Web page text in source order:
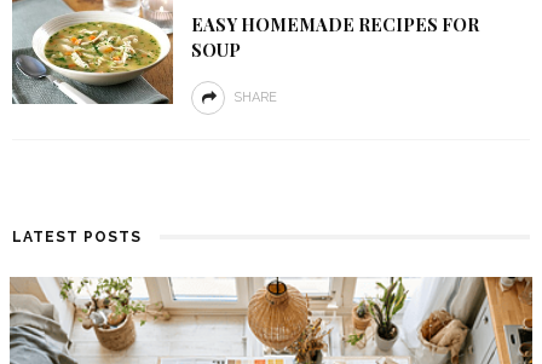
EASY HOMEMADE RECIPES FOR
SOUP
SHARE
LATEST POSTS